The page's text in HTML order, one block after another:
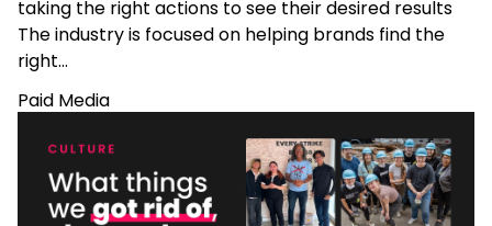
taking the right actions to see their desired results
The industry is focused on helping brands find the
right…
Paid Media